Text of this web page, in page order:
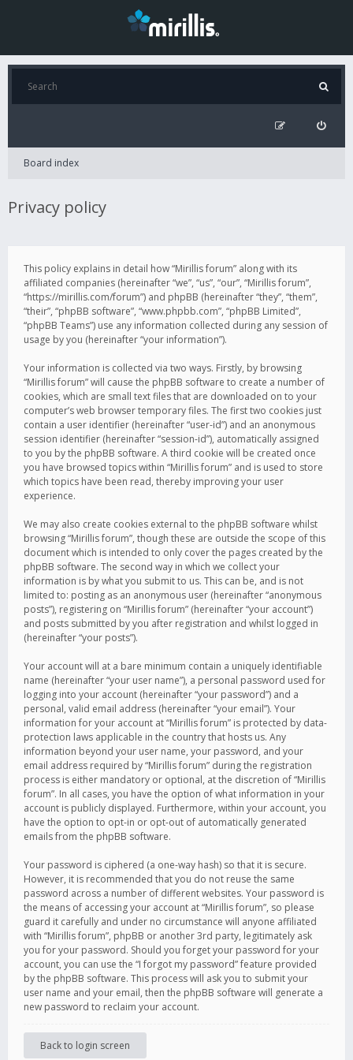
Board index
Privacy policy
This policy explains in detail how “Mirillis forum” along with its
affiliated companies (hereinafter “we”, “us”, “our”, “Mirillis forum”,
“https://mirillis.com/forum”) and phpBB (hereinafter “they”, “them”,
“their”, “phpBB software”, “www.phpbb.com”, “phpBB Limited”,
“phpBB Teams”) use any information collected during any session of
usage by you (hereinafter “your information”).
Your information is collected via two ways. Firstly, by browsing
“Mirillis forum” will cause the phpBB software to create a number of
cookies, which are small text files that are downloaded on to your
computer’s web browser temporary files. The first two cookies just
contain a user identifier (hereinafter “user-id”) and an anonymous
session identifier (hereinafter “session-id”), automatically assigned
to you by the phpBB software. A third cookie will be created once
you have browsed topics within “Mirillis forum” and is used to store
which topics have been read, thereby improving your user
experience.
We may also create cookies external to the phpBB software whilst
browsing “Mirillis forum”, though these are outside the scope of this
document which is intended to only cover the pages created by the
phpBB software. The second way in which we collect your
information is by what you submit to us. This can be, and is not
limited to: posting as an anonymous user (hereinafter “anonymous
posts”), registering on “Mirillis forum” (hereinafter “your account”)
and posts submitted by you after registration and whilst logged in
(hereinafter “your posts”).
Your account will at a bare minimum contain a uniquely identifiable
name (hereinafter “your user name”), a personal password used for
logging into your account (hereinafter “your password”) and a
personal, valid email address (hereinafter “your email”). Your
information for your account at “Mirillis forum” is protected by data-
protection laws applicable in the country that hosts us. Any
information beyond your user name, your password, and your
email address required by “Mirillis forum” during the registration
process is either mandatory or optional, at the discretion of “Mirillis
forum”. In all cases, you have the option of what information in your
account is publicly displayed. Furthermore, within your account, you
have the option to opt-in or opt-out of automatically generated
emails from the phpBB software.
Your password is ciphered (a one-way hash) so that it is secure.
However, it is recommended that you do not reuse the same
password across a number of different websites. Your password is
the means of accessing your account at “Mirillis forum”, so please
guard it carefully and under no circumstance will anyone affiliated
with “Mirillis forum”, phpBB or another 3rd party, legitimately ask
you for your password. Should you forget your password for your
account, you can use the “I forgot my password” feature provided
by the phpBB software. This process will ask you to submit your
user name and your email, then the phpBB software will generate a
new password to reclaim your account.
Back to login screen